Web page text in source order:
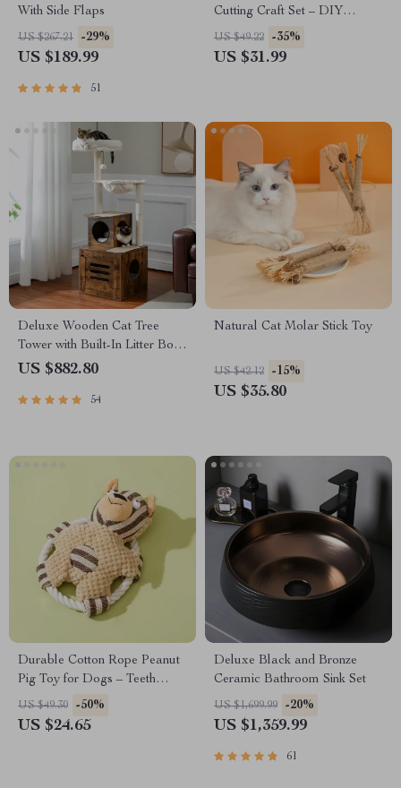
With Side Flaps
US $267.21 -29%
US $189.99
51
Cutting Craft Set – DIY
Educational Toys for Children
US $49.22 -35%
US $31.99
Deluxe Wooden Cat Tree
Tower with Built-In Litter Box
& Scratching Posts
US $882.80
54
Natural Cat Molar Stick Toy
US $42.12 -15%
US $35.80
Durable Cotton Rope Peanut
Pig Toy for Dogs – Teeth
Cleaning & Chew Toy
US $49.30 -50%
US $24.65
Deluxe Black and Bronze
Ceramic Bathroom Sink Set
US $1,699.99 -20%
US $1,359.99
61